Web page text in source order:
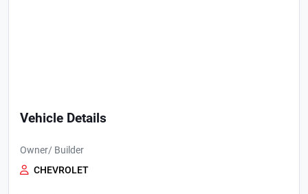
Vehicle Details
Owner/ Builder
CHEVROLET